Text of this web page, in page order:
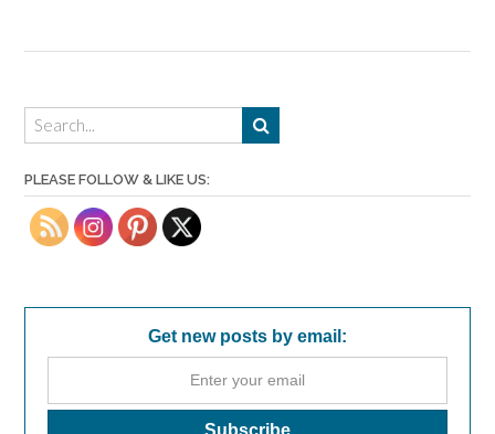
PLEASE FOLLOW & LIKE US:
Get new posts by email: